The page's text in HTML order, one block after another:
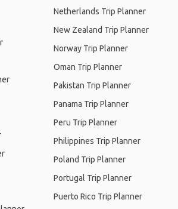
Netherlands Trip Planner
New Zealand Trip Planner
Norway Trip Planner
Oman Trip Planner
Pakistan Trip Planner
Panama Trip Planner
Peru Trip Planner
Philippines Trip Planner
Poland Trip Planner
Portugal Trip Planner
Puerto Rico Trip Planner